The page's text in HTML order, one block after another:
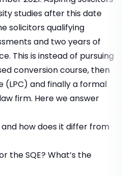
studies after this date
solicitors qualifying
and two years of
This is instead of pursuing
conversion course, then
and finally a formal
firm. Here we answer
how does it differ from
the SQE? What’s the